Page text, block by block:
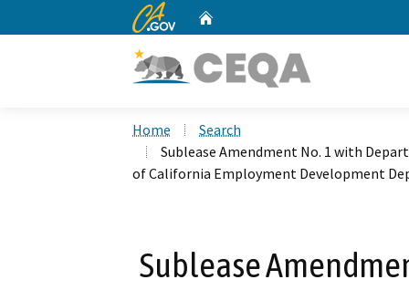
CA.gov
Home
Search
Sublease Amendment No. 1 with
of California Employment Development
Sublease